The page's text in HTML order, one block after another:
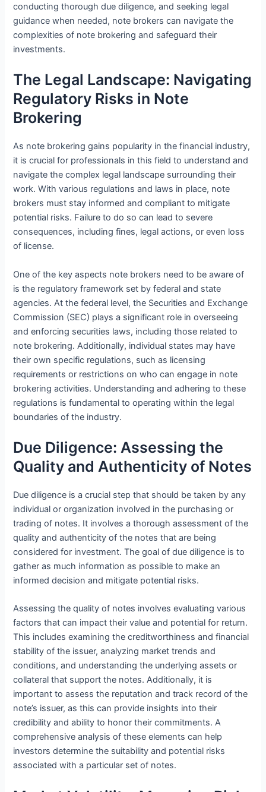
conducting thorough due diligence, and seeking legal
guidance when needed, note brokers can navigate the
complexities of note brokering and safeguard their
investments.
The Legal Landscape: Navigating
Regulatory Risks in Note
Brokering
As note brokering gains popularity in the financial industry,
it is crucial for professionals in this field to understand and
navigate the complex legal landscape surrounding their
work. With various regulations and laws in place, note
brokers must stay informed and compliant to mitigate
potential risks. Failure to do so can lead to severe
consequences, including fines, legal actions, or even loss
of license.
One of the key aspects note brokers need to be aware of
is the regulatory framework set by federal and state
agencies. At the federal level, the Securities and Exchange
Commission (SEC) plays a significant role in overseeing
and enforcing securities laws, including those related to
note brokering. Additionally, individual states may have
their own specific regulations, such as licensing
requirements or restrictions on who can engage in note
brokering activities. Understanding and adhering to these
regulations is fundamental to operating within the legal
boundaries of the industry.
Due Diligence: Assessing the
Quality and Authenticity of Notes
Due diligence is a crucial step that should be taken by any
individual or organization involved in the purchasing or
trading of notes. It involves a thorough assessment of the
quality and authenticity of the notes that are being
considered for investment. The goal of due diligence is to
gather as much information as possible to make an
informed decision and mitigate potential risks.
Assessing the quality of notes involves evaluating various
factors that can impact their value and potential for return.
This includes examining the creditworthiness and financial
stability of the issuer, analyzing market trends and
conditions, and understanding the underlying assets or
collateral that support the notes. Additionally, it is
important to assess the reputation and track record of the
note’s issuer, as this can provide insights into their
credibility and ability to honor their commitments. A
comprehensive analysis of these elements can help
investors determine the suitability and potential risks
associated with a particular set of notes.